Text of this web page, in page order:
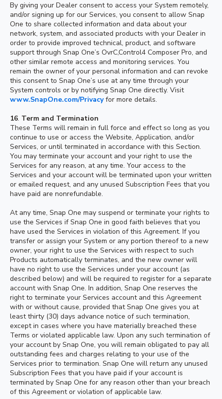
By giving your Dealer consent to access your System remotely,
and/or signing up for our Services, you consent to allow Snap
One to share collected information and data about your
network, system, and associated products with your Dealer in
order to provide improved technical, product, and software
support through Snap One’s OvrC,Control4 Composer Pro, and
other similar remote access and monitoring services. You
remain the owner of your personal information and can revoke
this consent to Snap One’s use at any time through your
System controls or by notifying Snap One directly. Visit
www.SnapOne.com/Privacyfor more details.
16. Term and Termination
These Terms will remain in full force and effect so long as you
continue to use or access the Website, Application, and/or
Services, or until terminated in accordance with this Section.
You may terminate your account and your right to use the
Services for any reason, at any time. Your access to the
Services and your account will be terminated upon your written
or emailed request, and any unused Subscription Fees that you
have paid are nonrefundable.
At any time, Snap One may suspend or terminate your rights to
use the Services if Snap One in good faith believes that you
have used the Services in violation of this Agreement. If you
transfer or assign your System or any portion thereof to a new
owner, your right to use the Services with respect to such
Products automatically terminates, and the new owner will
have no right to use the Services under your account (as
described below) and will be required to register for a separate
account with Snap One. In addition, Snap One reserves the
right to terminate your Services account and this Agreement
with or without cause, provided that Snap One gives you at
least thirty (30) days advance notice of such termination,
except in cases where you have materially breached these
Terms or violated applicable law. Upon any such termination of
your account by Snap One, you will remain obligated to pay all
outstanding fees and charges relating to your use of the
Services prior to termination. Snap One will return any unused
Subscription Fees that you have paid if your account is
terminated by Snap One for any reason other than your breach
of this Agreement or violation of applicable law.